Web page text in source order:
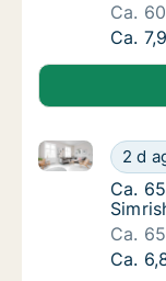
Ca.
Ca.
Ca.
Ca.
2 d
Ca. 65 m2
Ca.
Ca.
Ca.
Ca.
Ca.